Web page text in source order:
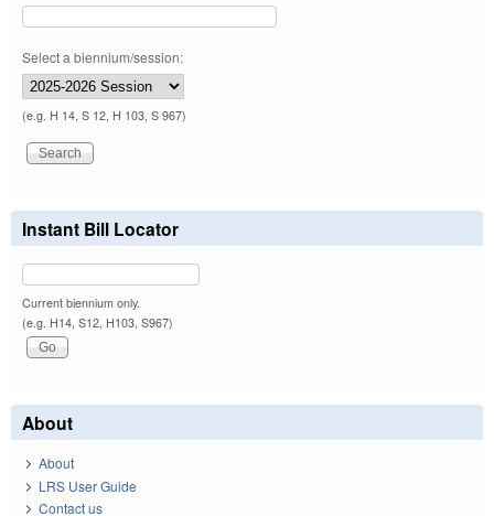
Select a biennium/session:
(e.g. H 14, S 12, H 103, S 967)
Instant Bill Locator
Current biennium only.
(e.g. H14, S12, H103, S967)
About
About
LRS User Guide
Contact us